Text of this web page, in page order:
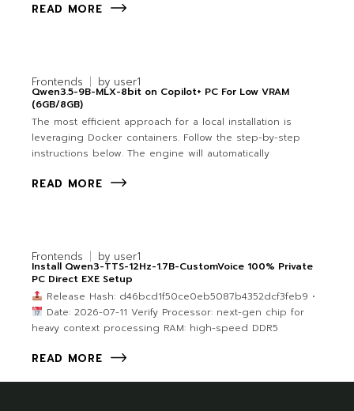
READ MORE
Frontends by user1
Qwen3.5-9B-MLX-8bit on Copilot+ PC For Low VRAM
(6GB/8GB)
The most efficient approach for a local installation is
leveraging Docker containers. Follow the step-by-step
instructions below. The engine will automatically
READ MORE
Frontends by user1
Install Qwen3-TTS-12Hz-1.7B-CustomVoice 100% Private
PC Direct EXE Setup
Release Hash: d46bcd1f50ce0eb5087b4352dcf3feb9 •
Date: 2026-07-11 Verify Processor: next-gen chip for
heavy context processing RAM: high-speed DDR5
READ MORE